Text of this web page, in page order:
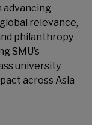
advancing
relevance,
philanthropy
SMU’s
university
across Asia